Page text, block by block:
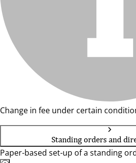
Change in fee under certain
Standing orders and
Paper-based set-up of a standing